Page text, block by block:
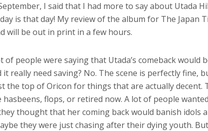
I said that I had more to say about Utada
is that day! My review of the album for The Japan
will be out in print in a few hours.
of people were saying that Utada’s comeback would
it really need saving? No. The scene is perfectly fine,
the top of Oricon for things that are actually decent.
flops, or retired now. A lot of people
thought that her coming back would banish idols
they were just chasing after their dying youth.